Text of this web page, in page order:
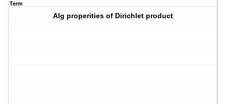
Term
Alg properities of Dirichlet product